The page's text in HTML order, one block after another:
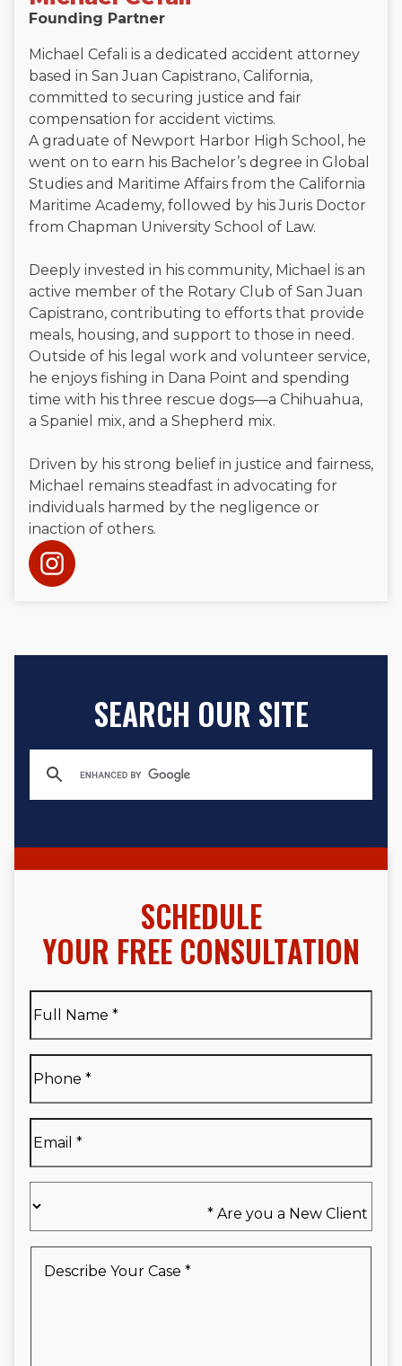
Founding Partner
Michael Cefali is a dedicated accident attorney
based in San Juan Capistrano, California,
committed to securing justice and fair
compensation for accident victims.
A graduate of Newport Harbor High School, he
went on to earn his Bachelor’s degree in Global
Studies and Maritime Affairs from the California
Maritime Academy, followed by his Juris Doctor
from Chapman University School of Law.
Deeply invested in his community, Michael is an
active member of the Rotary Club of San Juan
Capistrano, contributing to efforts that provide
meals, housing, and support to those in need.
Outside of his legal work and volunteer service,
he enjoys fishing in Dana Point and spending
time with his three rescue dogs—a Chihuahua,
a Spaniel mix, and a Shepherd mix.
Driven by his strong belief in justice and fairness,
Michael remains steadfast in advocating for
individuals harmed by the negligence or
inaction of others.
SEARCH OUR SITE
SCHEDULE
YOUR FREE CONSULTATION
Name*
Name
*
you
a
Client*
Your